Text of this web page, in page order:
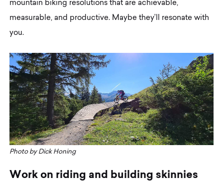
mountain biking resolutions that are achievable,
measurable, and productive. Maybe they’ll resonate with
you.
Photo by Dick Honing
Work on riding and building skinnies